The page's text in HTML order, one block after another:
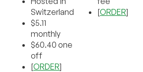
Switzerland
$5.11
monthly
$60.40 one
off
[ORDER]
[ORDER]